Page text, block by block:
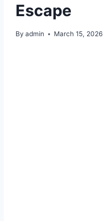
Escape
By admin March 15, 2026